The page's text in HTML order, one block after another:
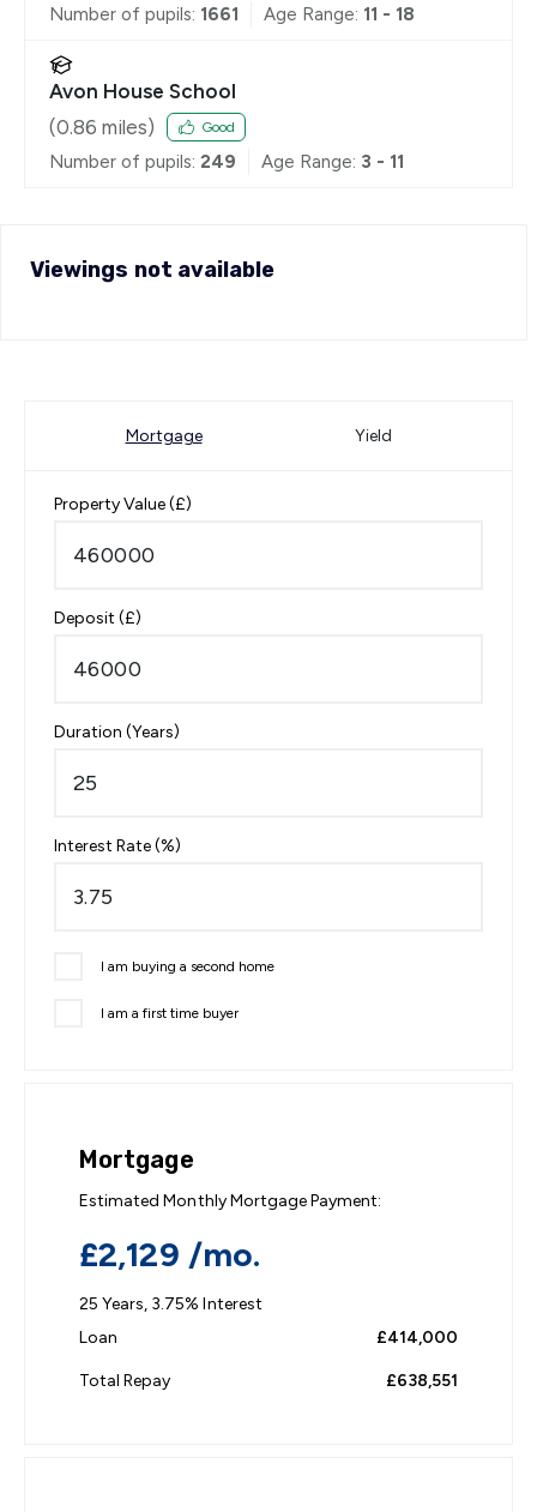
Number of pupils: 1661 Age Range: 11 - 18
Avon House School
(0.86 miles) Good
Number of pupils: 249 Age Range: 3 - 11
Viewings not available
Mortgage Yield
Property Value (£)
Deposit (£)
Duration (Years)
Interest Rate (%)
I am buying a second home
I am a first time buyer
Mortgage
Estimated Monthly Mortgage Payment:
£2,129 /mo.
25 Years, 3.75% Interest
Loan
£414,000
Total Repay £638,551